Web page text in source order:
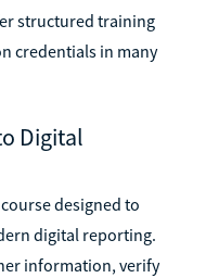
structured training
credentials in many
Digital
designed to
digital reporting.
information, verify